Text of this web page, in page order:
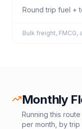
Round trip fuel +
Bulk freight, FMCG,
Monthly
Running this
per month, by